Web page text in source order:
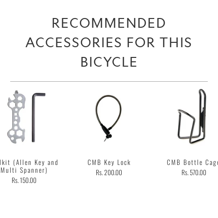
RECOMMENDED
ACCESSORIES FOR THIS
BICYCLE
(Allen Key and
Multi Spanner)
Rs. 150.00
CMB Key Lock
Rs. 200.00
CMB Bottle
Rs. 570.00